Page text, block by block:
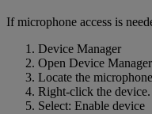
If microphone access is
Device Manager
Open Device
Locate the
Right-click the device.
Select: Enable device